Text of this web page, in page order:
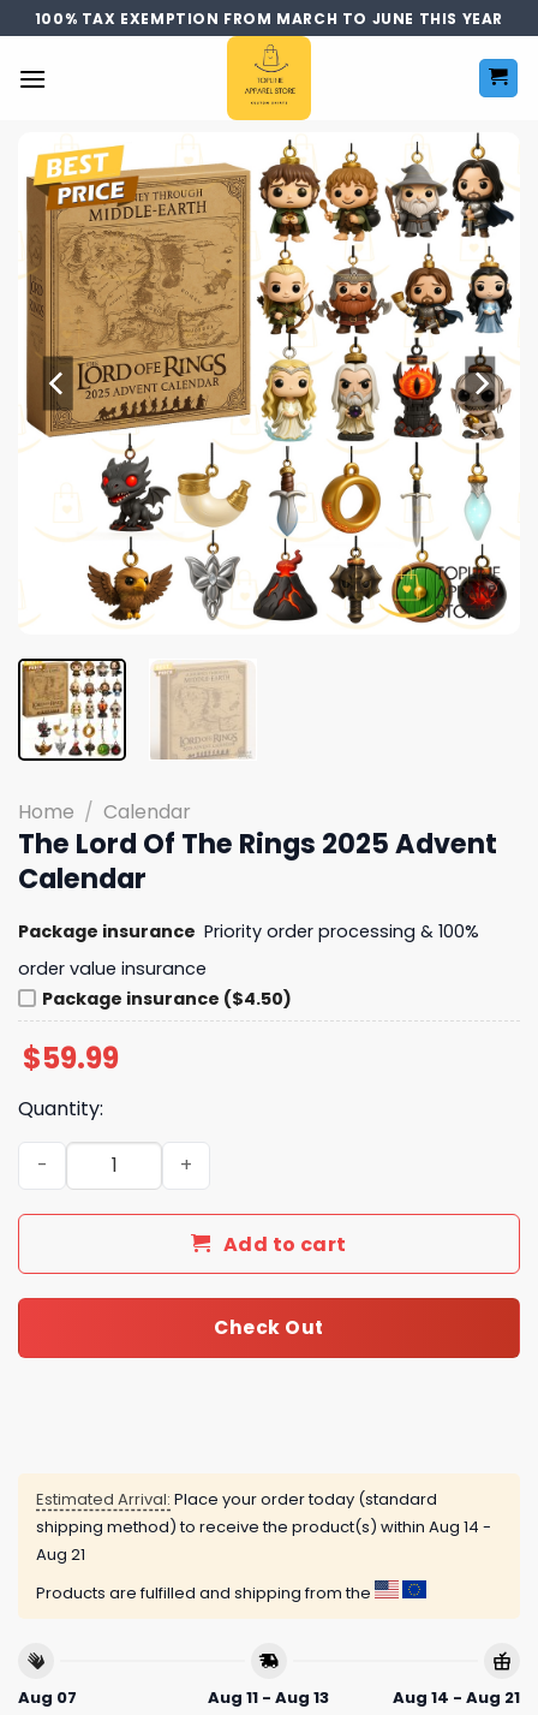
Skip
to
content
100% TAX EXEMPTION FROM MARCH TO JUNE THIS YEAR
Home / Calendar
The Lord Of The Rings 2025 Advent
Calendar
Package insurance Priority order processing & 100%
order value insurance
Package insurance ($4.50)
$59.99
Quantity:
The Lord Of The Rings 2025 Advent Calendar quantity
Add to cart
Check Out
Estimated Arrival: Place your order today (standard
shipping method) to receive the product(s) within Aug 14 -
Aug 21
Products are fulfilled and shipping from the
Aug 07
Aug 11 - Aug 13
Aug 14 - Aug 21